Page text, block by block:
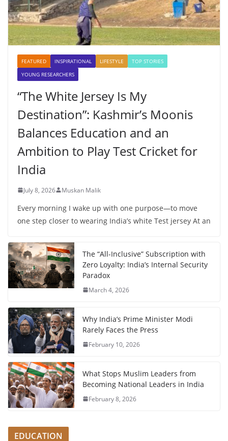
FEATURED INSPIRATIONAL LIFESTYLE
TOP STORIES
YOUNG RESEARCHERS
“The White Jersey Is My
Destination”: Kashmir’s Moonis
Balances Education and an
Ambition to Play Test Cricket for
India
July 8, 2026 Muskan Malik
Every morning I wake up with one purpose—to move
one step closer to wearing India’s white Test jersey At an
The “All-Inclusive” Subscription with
Zero Loyalty: India’s Internal Security
Paradox
March 4, 2026
Why India’s Prime Minister Modi
Rarely Faces the Press
February 10, 2026
What Stops Muslim Leaders from
Becoming National Leaders in India
February 8, 2026
EDUCATION